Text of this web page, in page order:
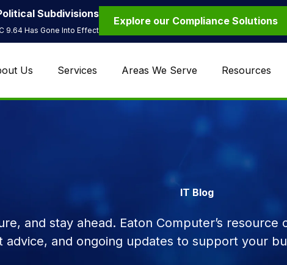
Subdivisions
9.64 Has Gone Into Effect
Explore our Compliance Solutions
Us Services Areas We Serve Resources
IT Blog
and stay ahead. Eaton Computer’s
advice, and ongoing updates to support your